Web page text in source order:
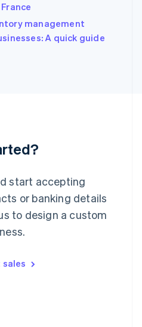
management
A quick guide
start accepting
or banking details
to design a custom